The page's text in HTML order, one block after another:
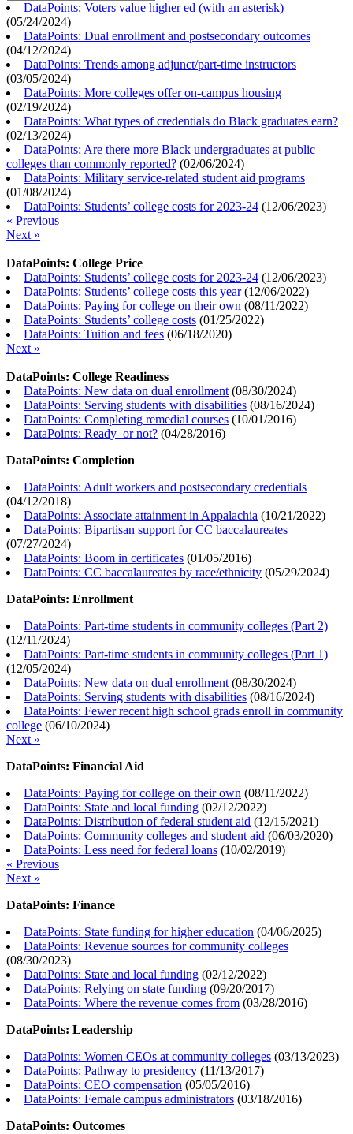
DataPoints: Voters value higher ed (with an asterisk)
(05/24/2024)
DataPoints: Dual enrollment and postsecondary outcomes
(04/12/2024)
DataPoints: Trends among adjunct/part-time instructors
(03/05/2024)
DataPoints: More colleges offer on-campus housing
(02/19/2024)
DataPoints: What types of credentials do Black graduates earn?
(02/13/2024)
DataPoints: Are there more Black undergraduates at public
colleges than commonly reported? (02/06/2024)
DataPoints: Military service-related student aid programs
(01/08/2024)
DataPoints: Students’ college costs for 2023-24 (12/06/2023)
« Previous
Next »
DataPoints: College Price
DataPoints: Students’ college costs for 2023-24 (12/06/2023)
DataPoints: Students’ college costs this year(12/06/2022)
DataPoints: Paying for college on their own (08/11/2022)
DataPoints: Students’ college costs (01/25/2022)
DataPoints: Tuition and fees (06/18/2020)
Next »
DataPoints: College Readiness
DataPoints: New data on dual enrollment (08/30/2024)
DataPoints: Serving students with disabilities (08/16/2024)
DataPoints: Completing remedial courses (10/01/2016)
DataPoints: Ready–or not? (04/28/2016)
DataPoints: Completion
DataPoints: Adult workers and postsecondary credentials
(04/12/2018)
DataPoints: Associate attainment in Appalachia (10/21/2022)
DataPoints: Bipartisan support for CC baccalaureates
(07/27/2024)
DataPoints: Boom in certificates (01/05/2016)
DataPoints: CC baccalaureates by race/ethnicity (05/29/2024)
DataPoints: Enrollment
DataPoints: Part-time students in community colleges (Part 2)
(12/11/2024)
DataPoints: Part-time students in community colleges (Part 1)
(12/05/2024)
DataPoints: New data on dual enrollment (08/30/2024)
DataPoints: Serving students with disabilities (08/16/2024)
DataPoints: Fewer recent high school grads enroll in community
college (06/10/2024)
Next »
DataPoints: Financial Aid
DataPoints: Paying for college on their own (08/11/2022)
DataPoints: State and local funding (02/12/2022)
DataPoints: Distribution of federal student aid (12/15/2021)
DataPoints: Community colleges and student aid (06/03/2020)
DataPoints: Less need for federal loans (10/02/2019)
« Previous
Next »
DataPoints: Finance
DataPoints: State funding for higher education (04/06/2025)
DataPoints: Revenue sources for community colleges
(08/30/2023)
DataPoints: State and local funding (02/12/2022)
DataPoints: Relying on state funding (09/20/2017)
DataPoints: Where the revenue comes from (03/28/2016)
DataPoints: Leadership
DataPoints: Women CEOs at community colleges (03/13/2023)
DataPoints: Pathway to presidency (11/13/2017)
DataPoints: CEO compensation (05/05/2016)
DataPoints: Female campus administrators (03/18/2016)
DataPoints: Outcomes